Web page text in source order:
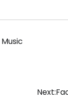
Music
Next: